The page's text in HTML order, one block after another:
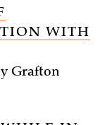
WITH
Grafton